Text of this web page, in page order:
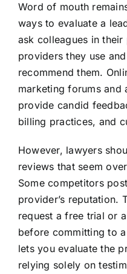
Word of mouth
ways to evaluate a
ask colleagues in
providers they use
recommend them.
marketing forums and
provide candid
billing practices, and
However, lawyers
reviews that seem
Some competitors
provider’s reputation.
request a free trial or
before committing to
lets you evaluate the
relying solely on